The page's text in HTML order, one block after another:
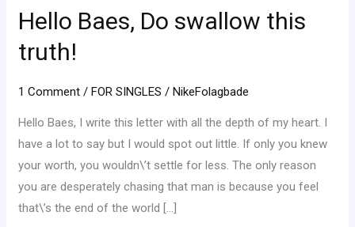
Hello Baes, Do swallow this
truth!
1 Comment /FOR SINGLES /NikeFolagbade
Hello Baes, I write this letter with all the depth of my heart. I
have a lot to say but I would spot out little. If only you knew
your worth, you wouldn\’t settle for less. The only reason
you are desperately chasing that man is because you feel
that\’s the end of the world […]
Do
swallow
this